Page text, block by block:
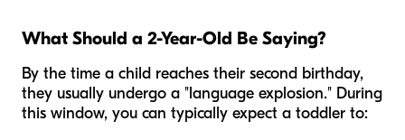
What Should a 2-Year-Old Be Saying?
By the time a child reaches their second birthday,
they usually undergo a "language explosion." During
this window, you can typically expect a toddler to: